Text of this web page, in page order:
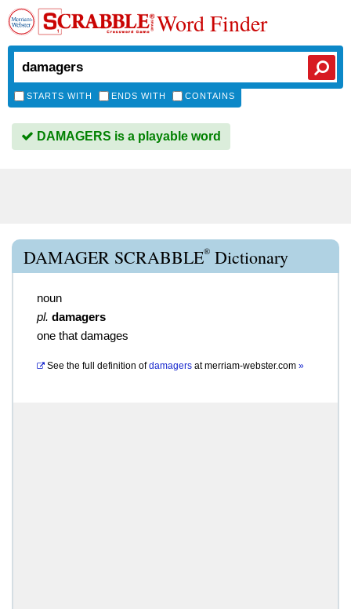
Word Finder
STARTS WITH ENDS WITH CONTAINS
DAMAGERS is a playable word
DAMAGER SCRABBLE® Dictionary
noun
pl. damagers
one that damages
See the full definition of damagers atmerriam-webster.com »